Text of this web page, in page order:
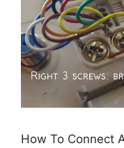
How To Connect